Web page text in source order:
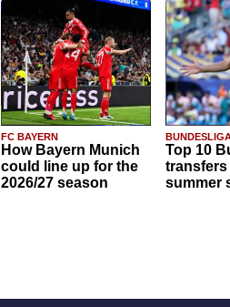
FC BAYERN
How Bayern Munich
could line up for the
2026/27 season
Top 10
transfers
summer